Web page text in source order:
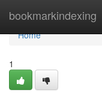
bookmarkindexing
Home
Home
1